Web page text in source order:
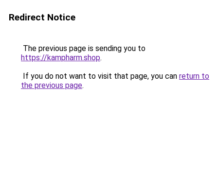
Redirect Notice
The previous page is sending you to
https://kampharm.shop.
If you do not want to visit that page, you can return to
the previous page.